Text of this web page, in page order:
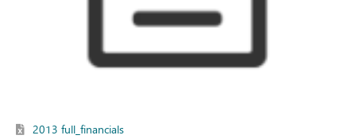
2013 full_financials